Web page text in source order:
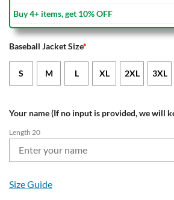
Buy 4+ items, get 10% OFF
Baseball Jacket Size*
S M L XL 2XL 3XL
Your name (If no input is provided, we will
Length 20
Size Guide